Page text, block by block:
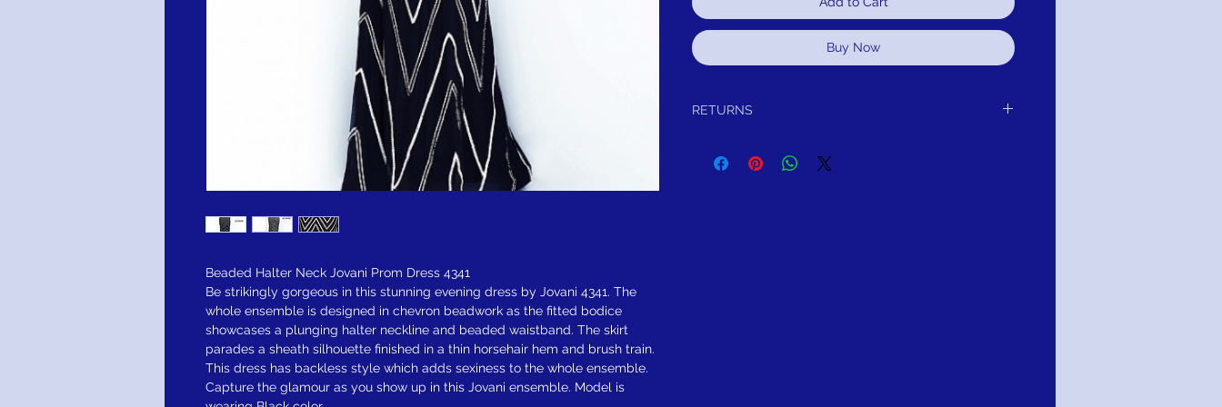
Beaded Halter Neck Jovani Prom Dress 4341
Be strikingly gorgeous in this stunning evening dress by Jovani 4341. The
whole ensemble is designed in chevron beadwork as the fitted bodice
showcases a plunging halter neckline and beaded waistband. The skirt
parades a sheath silhouette finished in a thin horsehair hem and brush train.
This dress has backless style which adds sexiness to the whole ensemble.
Capture the glamour as you show up in this Jovani ensemble. Model is
Buy Now
RETURNS
exchange, credit, or refund.It is simple: If you are not satisfied for
any reason, we will schedule pick up of your purchase and